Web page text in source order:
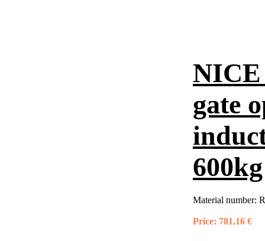
NICE
gate
600kg
Material number:
Price: 781,16 €